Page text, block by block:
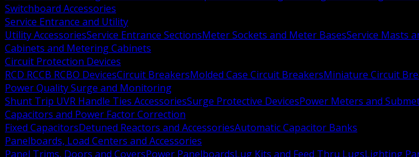
Switchboard Accessories
Service Entrance and Utility
Utility AccessoriesService Entrance SectionsMeter Sockets and Meter BasesService Masts
Cabinets and Metering Cabinets
Circuit Protection Devices
RCD RCCB RCBO DevicesCircuit BreakersMolded Case Circuit BreakersMiniature Circuit
Power Quality Surge and Monitoring
Shunt Trip UVR Handle Ties AccessoriesSurge Protective DevicesPower Meters and
Capacitors and Power Factor Correction
Fixed CapacitorsDetuned Reactors and AccessoriesAutomatic Capacitor Banks
Panelboards, Load Centers and Accessories
Panel Trims, Doors and CoversPower PanelboardsLug Kits and Feed Thru LugsLighting